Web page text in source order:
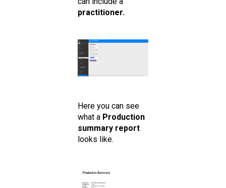
practitioner.
Here you can see
what a Production
summary report
looks like.